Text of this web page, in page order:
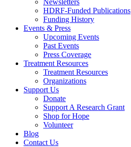
Newsletters
HDRF-Funded Publications
Funding History
Events & Press
Upcoming Events
Past Events
Press Coverage
Treatment Resources
Treatment Resources
Organizations
Support Us
Donate
Support A Research Grant
Shop for Hope
Volunteer
Blog
Contact Us